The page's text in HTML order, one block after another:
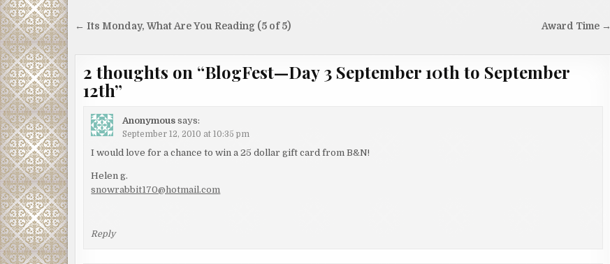
Post Award Time →
← Its Monday, What Are You Reading (5 of 5)
2 thoughts on “BlogFest—Day 3 September 10th to September
12th”
Anonymous says:
September 12, 2010 at 10:35 pm
I would love for a chance to win a 25 dollar gift card from B&N!
Helen g.
snowrabbit170@hotmail.com
Reply